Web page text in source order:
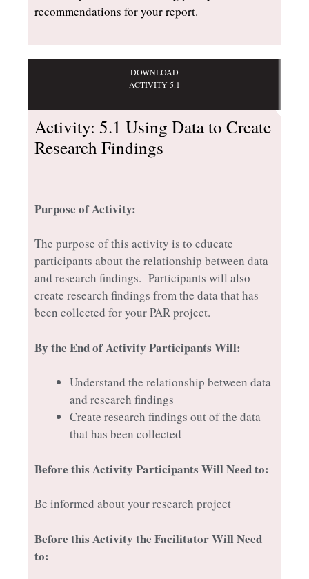
recommendations for your report.
DOWNLOAD
ACTIVITY 5.1
Activity: 5.1 Using Data to Create
Research Findings
Purpose of Activity:
The purpose of this activity is to educate
participants about the relationship between data
and research findings. Participants will also
create research findings from the data that has
been collected for your PAR project.
By the End of Activity Participants Will:
Understand the relationship between data
and research findings
Create research findings out of the data
that has been collected
Before this Activity Participants Will Need to:
Be informed about your research project
Before this Activity the Facilitator Will Need
to: